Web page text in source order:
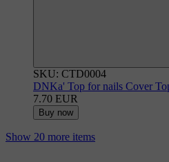
SKU: CTD0004
DNKa' Top for nails Cover
7.70 EUR
Buy now
Show 20 more items